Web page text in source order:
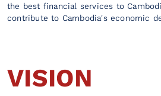
the best financial services to
contribute to Cambodia's economic
VISION